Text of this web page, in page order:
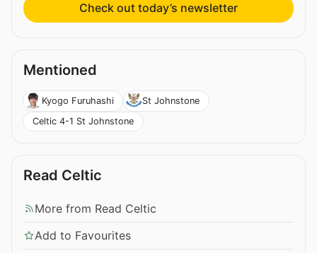
Check out today’s newsletter
Mentioned
Kyogo Furuhashi
St Johnstone
Celtic 4-1 St Johnstone
Read Celtic
More from Read Celtic
Add to Favourites